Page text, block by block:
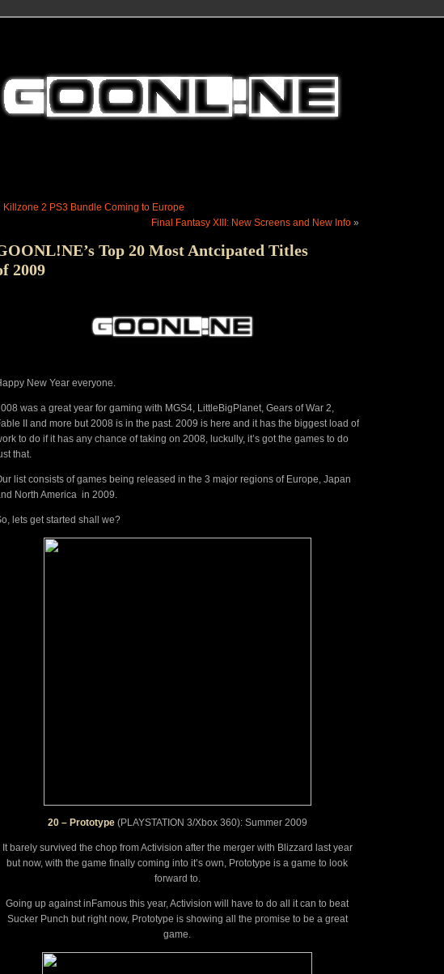
Killzone 2 PS3 Bundle Coming to Europe
Final Fantasy XIII: New Screens and New Info »
Top 20 Most Antcipated Titles
2009
New Year everyone.
was a great year for gaming with MGS4, LittleBigPlanet, Gears of War 2,
II and more but 2008 is in the past. 2009 is here and it has the biggest load of
to do if it has any chance of taking on 2008, luckully, it’s got the games to do
that.
list consists of games being released in the 3 major regions of Europe, Japan
North America in 2009.
lets get started shall we?
20 – Prototype(PLAYSTATION 3/Xbox 360): Summer 2009
It barely survived the chop from Activision after the merger with Blizzard last year
but now, with the game finally coming into it’s own, Prototype is a game to look
forward to.
Going up against inFamous this year, Activision will have to do all it can to beat
Sucker Punch but right now, Prototype is showing all the promise to be a great
game.